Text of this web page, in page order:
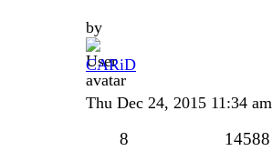
by
CARiD
Thu Dec 24, 2015 11:34 am
8 14588